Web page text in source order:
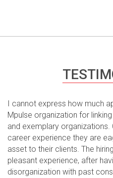
I cannot express how much
Mpulse organization for
and exemplary organizations.
career experience they are
asset to their clients. The
pleasant experience, after
disorganization with past